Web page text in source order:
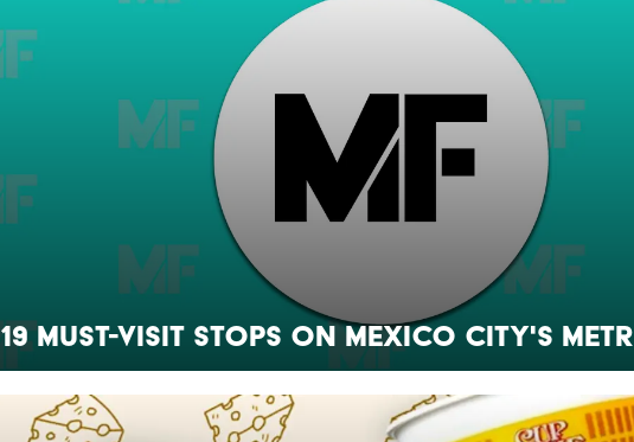
19 Must-Visit Stops on Mexico City's